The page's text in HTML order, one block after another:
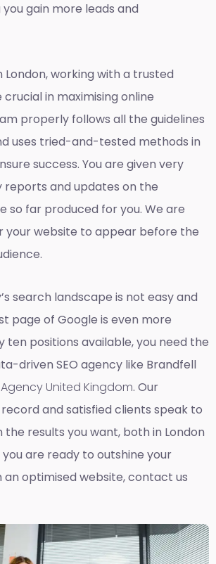
gain more leads and
London, working with a trusted
in maximising online
properly follows all the guidelines
uses tried-and-tested methods in
success. You are given very
and updates on the
so far produced for you. We are
your website to appear before the
search landscape is not easy and
page of Google is even more
ten positions available, you need the
driven SEO agency like Brandfell
United Kingdom. Our
and satisfied clients speak to
results you want, both in London
are ready to outshine your
optimised website, contact us